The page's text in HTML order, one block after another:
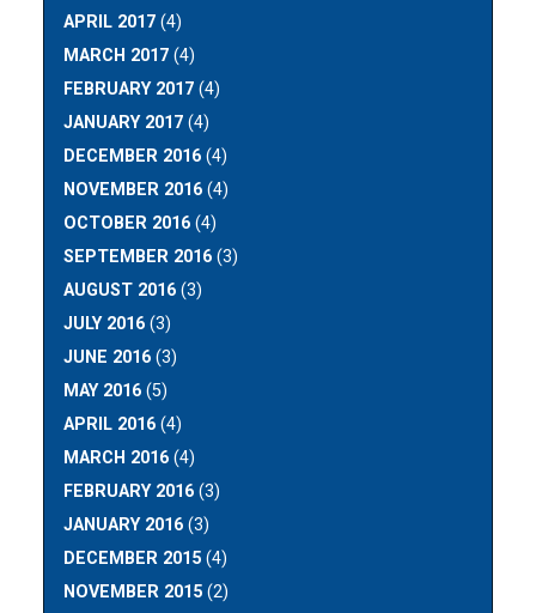
APRIL 2017 (4)
MARCH 2017 (4)
FEBRUARY 2017 (4)
JANUARY 2017 (4)
DECEMBER 2016 (4)
NOVEMBER 2016 (4)
OCTOBER 2016 (4)
SEPTEMBER 2016 (3)
AUGUST 2016 (3)
JULY 2016 (3)
JUNE 2016 (3)
MAY 2016 (5)
APRIL 2016 (4)
MARCH 2016 (4)
FEBRUARY 2016 (3)
JANUARY 2016 (3)
DECEMBER 2015 (4)
NOVEMBER 2015 (2)